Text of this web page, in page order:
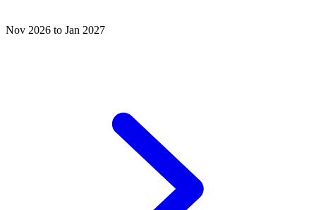
Nov 2026 to Jan 2027